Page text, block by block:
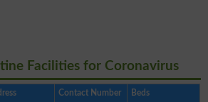
Facilities for Coronavirus
Contact Number Beds